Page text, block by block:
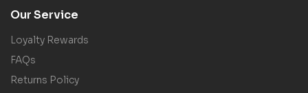
Our Service
Loyalty Rewards
FAQs
Returns Policy